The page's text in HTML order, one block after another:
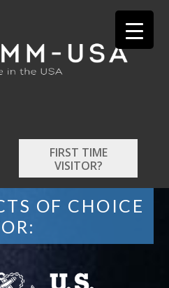
FIRST TIME
VISITOR?
OF CHOICE